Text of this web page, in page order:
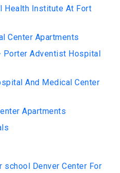
Health Institute At Fort
Center Apartments
Porter Adventist Hospital
And Medical Center
Apartments
school Denver Center For